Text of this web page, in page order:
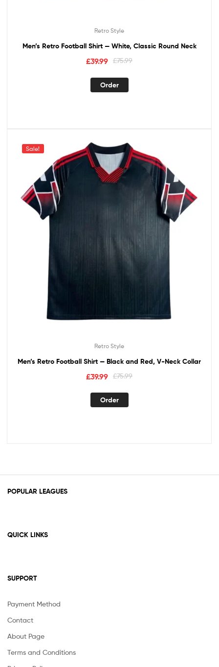
Retro Style
Men’s Retro Football Shirt — White, Classic Round Neck
£75.99
£39.99
Order
Sale!
Retro Style
Men’s Retro Football Shirt — Black and Red, V-Neck Collar
£75.99
£39.99
Order
POPULAR LEAGUES
QUICK LINKS
SUPPORT
Payment Method
Contact
About Page
Terms and Conditions